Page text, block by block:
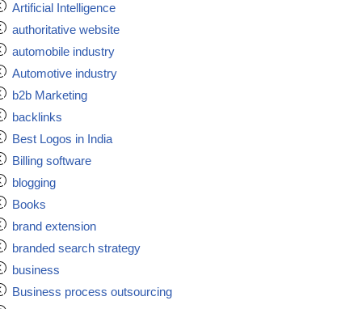
Artificial Intelligence
authoritative website
automobile industry
Automotive industry
b2b Marketing
backlinks
Best Logos in India
Billing software
blogging
Books
brand extension
branded search strategy
business
Business process outsourcing